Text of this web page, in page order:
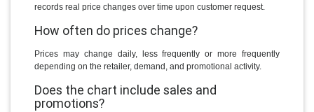
records real price changes over time upon customer request.
How often do prices change?
Prices may change daily, less frequently or more frequently
depending on the retailer, demand, and promotional activity.
Does the chart include sales and
promotions?